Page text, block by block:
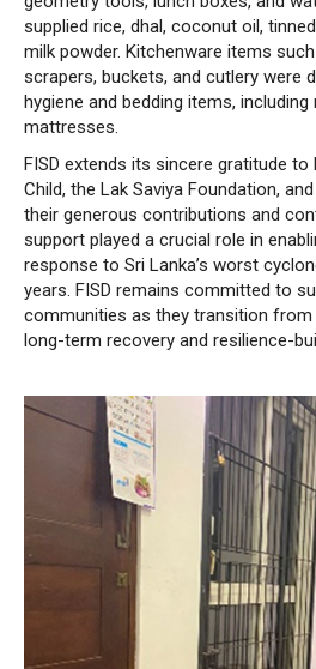
supplied rice, dhal, coconut oil,
milk powder. Kitchenware items
scrapers, buckets, and cutlery were
hygiene and bedding items,
mattresses.
FISD extends its sincere gratitude to
Child, the Lak Saviya Foundation,
their generous contributions and
support played a crucial role in
response to Sri Lanka’s worst
years. FISD remains committed to
communities as they transition
long-term recovery and resilience-